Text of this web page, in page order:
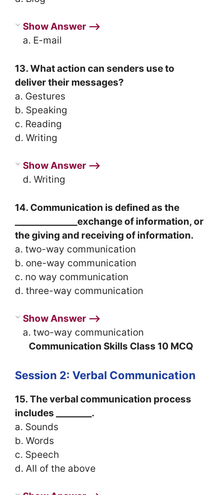
Show Answer ⟶
a. E-mail
13. What action can senders use to
deliver their messages?
a. Gestures
b. Speaking
c. Reading
d. Writing
Show Answer ⟶
d. Writing
14. Communication is defined as the
______________exchange of information, or
the giving and receiving of information.
a. two-way communication
b. one-way communication
c. no way communication
d. three-way communication
Show Answer ⟶
a. two-way communication
Communication Skills Class 10 MCQ
Session 2: Verbal Communication
15. The verbal communication process
includes ________.
a. Sounds
b. Words
c. Speech
d. All of the above